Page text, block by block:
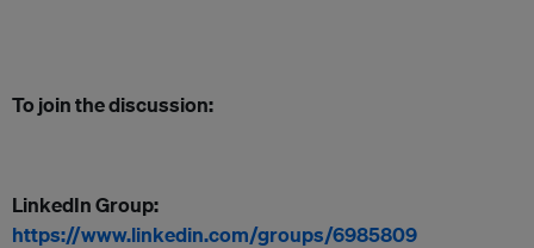
To join the discussion:
LinkedIn Group:
https://www.linkedin.com/groups/6985809